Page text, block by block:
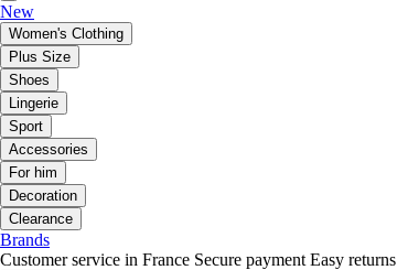
New
Women's Clothing
Plus Size
Shoes
Lingerie
Sport
Accessories
For him
Decoration
Clearance
Brands
Customer service in France Secure payment Easy returns